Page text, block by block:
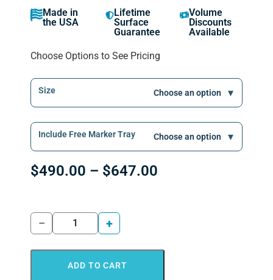
Made in
the USA
Lifetime
Surface
Guarantee
Volume
Discounts
Available
Choose Options to See Pricing
Size
Include Free Marker Tray
$490.00 – $647.00
− +
ADD TO CART